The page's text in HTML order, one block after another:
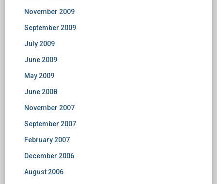
November 2009
September 2009
July 2009
June 2009
May 2009
June 2008
November 2007
September 2007
February 2007
December 2006
August 2006